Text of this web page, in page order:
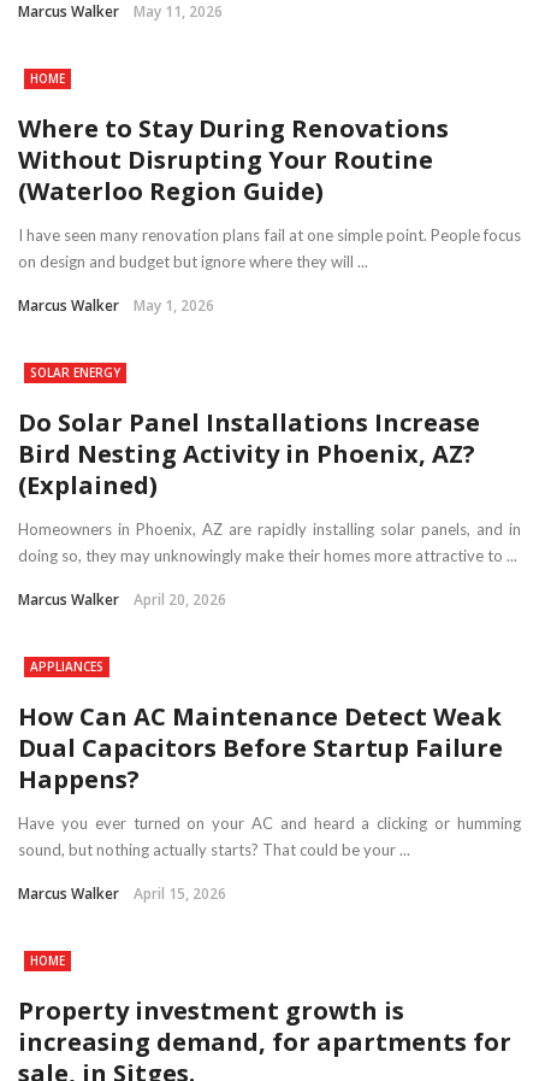
Marcus Walker May 11, 2026
HOME
Where to Stay During Renovations
Without Disrupting Your Routine
(Waterloo Region Guide)
I have seen many renovation plans fail at one simple point. People focus
on design and budget but ignore where they will ...
Marcus Walker May 1, 2026
SOLAR ENERGY
Do Solar Panel Installations Increase
Bird Nesting Activity in Phoenix, AZ?
(Explained)
Homeowners in Phoenix, AZ are rapidly installing solar panels, and in
doing so, they may unknowingly make their homes more attractive to ...
Marcus Walker April 20, 2026
APPLIANCES
How Can AC Maintenance Detect Weak
Dual Capacitors Before Startup Failure
Happens?
Have you ever turned on your AC and heard a clicking or humming
sound, but nothing actually starts? That could be your ...
Marcus Walker April 15, 2026
HOME
Property investment growth is
increasing demand, for apartments for
sale, in Sitges.